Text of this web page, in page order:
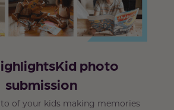
photo
submission
of your kids making memories